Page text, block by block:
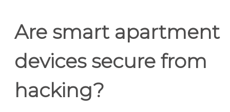
Are smart apartment
devices secure from
hacking?